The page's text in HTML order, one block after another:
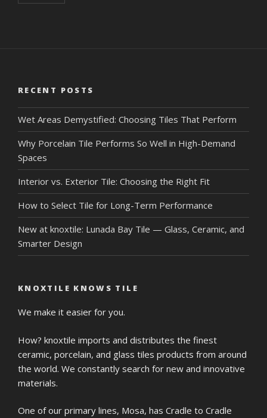
RECENT POSTS
Wet Areas Demystified: Choosing Tiles That Perform
Why Porcelain Tile Performs So Well in High-Demand
Spaces
Interior vs. Exterior Tile: Choosing the Right Fit
How to Select Tile for Long-Term Performance
New at knoxtile: Lunada Bay Tile — Glass, Ceramic, and
Smarter Design
KNOXTILE KNOWS TILE
We make it easier for you.
How? knoxtile imports and distributes the finest
ceramic, porcelain, and glass tiles products from around
the world. We constantly search for new and innovative
materials.
One of our primary lines, Mosa, has Cradle to Cradle